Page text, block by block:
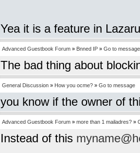
Yea it is a feature in
Advanced Guestbook Forum » Bnned IP » Go to message
The bad thing about
General Discussion » How you ocme? » Go to message
you know if the owner of
Advanced Guestbook Forum » more than 1 mailadres? »
Instead of this